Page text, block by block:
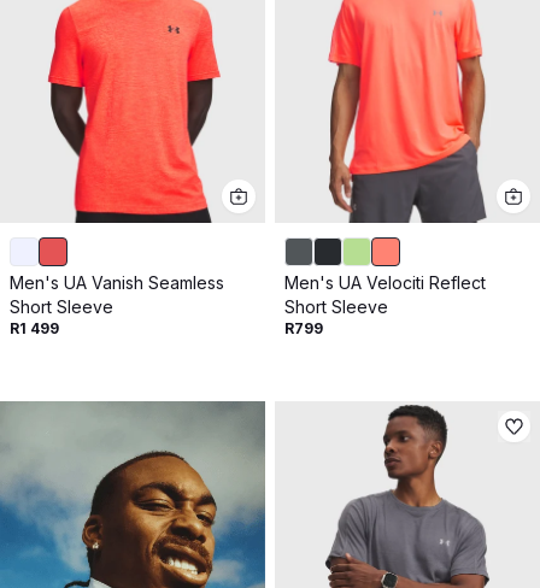
Men's UA Vanish Seamless
Short Sleeve
R1 499
Men's UA Velociti Reflect
Short Sleeve
R799
Official distributor of Under Armour.
Privacy Policy Terms of Use Cookie Policy PAIA Policy